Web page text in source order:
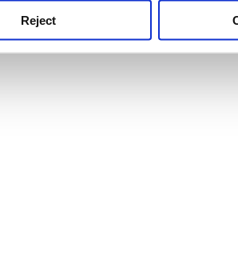
Reject